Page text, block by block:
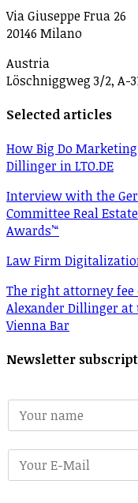
Via Giuseppe Frua 26
20146 Milano
Austria
Löschniggweg 3/2, A-
Selected articles
How Big Do
Dillinger in LTO.DE
Interview with the
Committee Real
Awards’“
Law Firm
The right attorney
Alexander Dillinger at
Vienna Bar
Newsletter